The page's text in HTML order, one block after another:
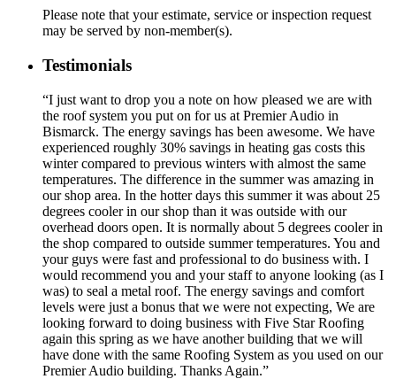
Please note that your estimate, service or inspection request
may be served by non-member(s).
Testimonials
“I just want to drop you a note on how pleased we are with
the roof system you put on for us at Premier Audio in
Bismarck. The energy savings has been awesome. We have
experienced roughly 30% savings in heating gas costs this
winter compared to previous winters with almost the same
temperatures. The difference in the summer was amazing in
our shop area. In the hotter days this summer it was about 25
degrees cooler in our shop than it was outside with our
overhead doors open. It is normally about 5 degrees cooler in
the shop compared to outside summer temperatures. You and
your guys were fast and professional to do business with. I
would recommend you and your staff to anyone looking (as I
was) to seal a metal roof. The energy savings and comfort
levels were just a bonus that we were not expecting, We are
looking forward to doing business with Five Star Roofing
again this spring as we have another building that we will
have done with the same Roofing System as you used on our
Premier Audio building. Thanks Again.”